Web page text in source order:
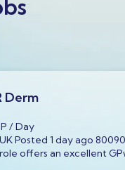
Derm
/ Day
Posted 1 day ago
offers an excellent